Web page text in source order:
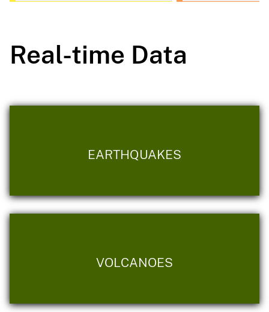
Real-time Data
EARTHQUAKES
VOLCANOES